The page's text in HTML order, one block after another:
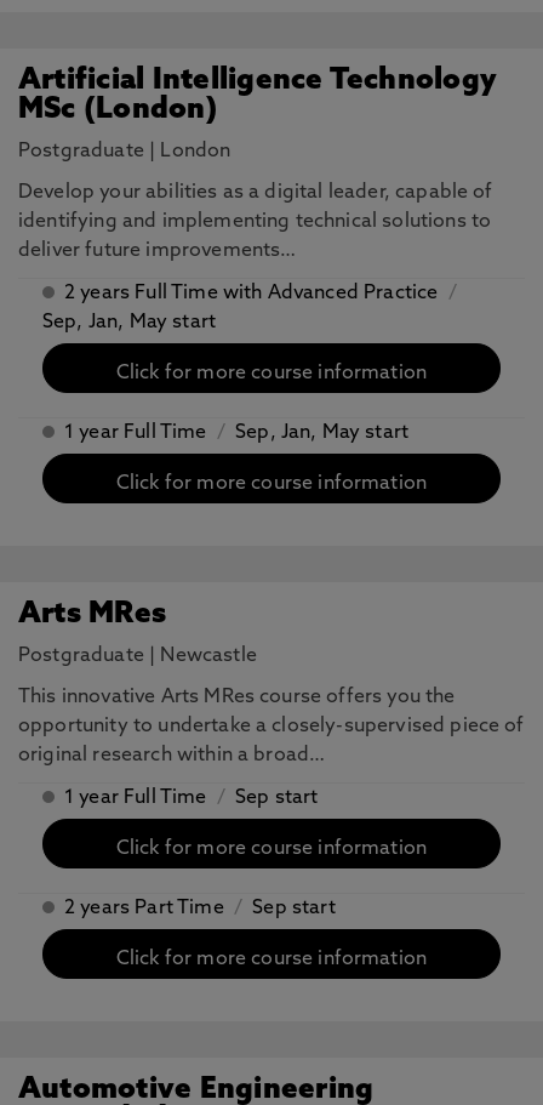
Artificial Intelligence Technology
MSc (London)
Postgraduate London
​Develop your abilities as a digital leader, capable of
identifying and implementing technical solutions to
deliver future improvements…
2 years Full Time with Advanced Practice
/
Sep, Jan, May start
Click for more course information
1 year Full Time / Sep, Jan, May start
Click for more course information
Arts MRes
Postgraduate Newcastle
This innovative Arts MRes course offers you the
opportunity to undertake a closely-supervised piece of
original research within a broad…
1 year Full Time / Sep start
Click for more course information
2 years Part Time / Sep start
Click for more course information
Automotive Engineering